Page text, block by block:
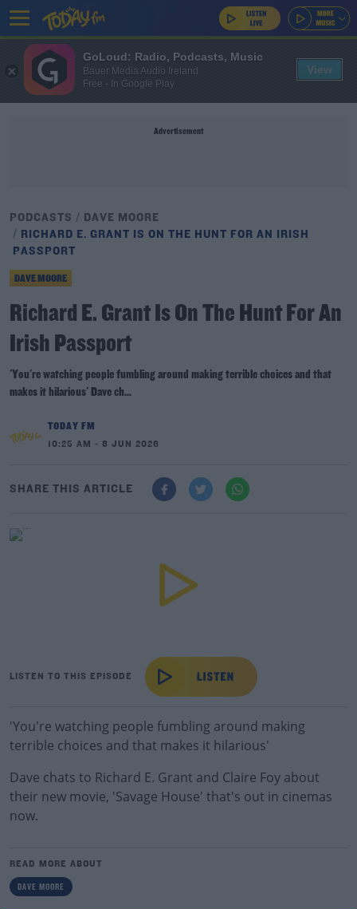
Advertisement
PODCASTS
DAVE MOORE
RICHARD E. GRANT IS ON THE HUNT FOR AN IRISH
PASSPORT
DAVE MOORE
Richard E. Grant Is On The Hunt For An
Irish Passport
'You're watching people fumbling around making terrible choices and that
makes it hilarious' Dave ch...
TODAY FM
10:25 AM - 8 JUN 2026
SHARE THIS ARTICLE
LISTEN TO THIS EPISODE
'You're watching people fumbling around making
terrible choices and that makes it hilarious'
Dave chats to Richard E. Grant and Claire Foy about
their new movie, 'Savage House' that's out in cinemas
now.
READ MORE ABOUT
DAVE MOORE
GoLoud: Radio, Podcasts, Music
Bauer Media Audio Ireland
Free - In Google Play
View